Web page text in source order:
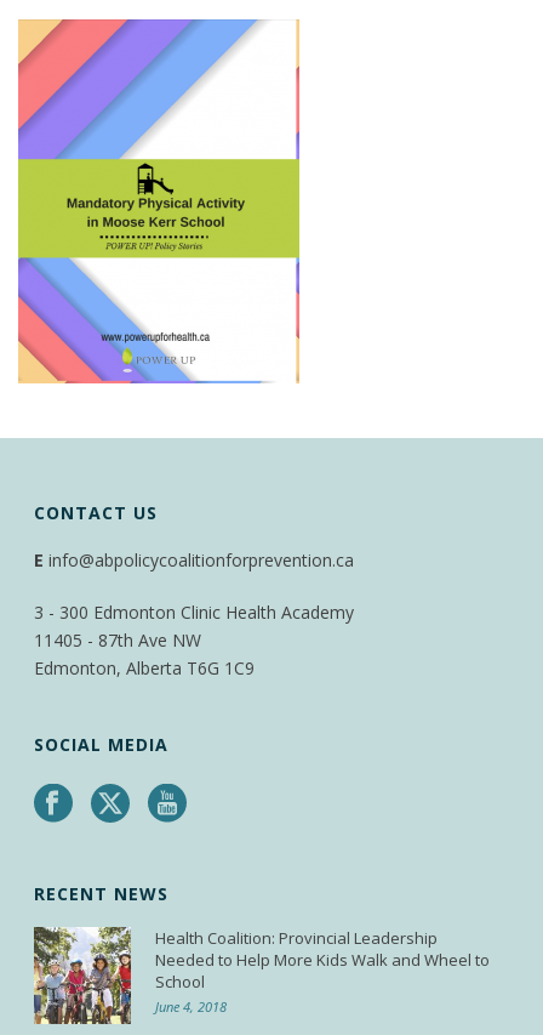
CONTACT US
E info@abpolicycoalitionforprevention.ca
3 - 300 Edmonton Clinic Health Academy
11405 - 87th Ave NW
Edmonton, Alberta T6G 1C9
SOCIAL MEDIA
RECENT NEWS
Health Coalition: Provincial Leadership
Needed to Help More Kids Walk and Wheel to
School
June 4, 2018